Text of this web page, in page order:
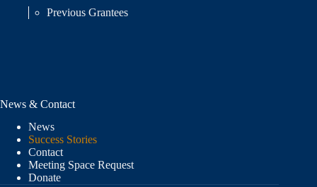
Previous Grantees
News & Contact
News
Success Stories
Contact
Meeting Space Request
Donate